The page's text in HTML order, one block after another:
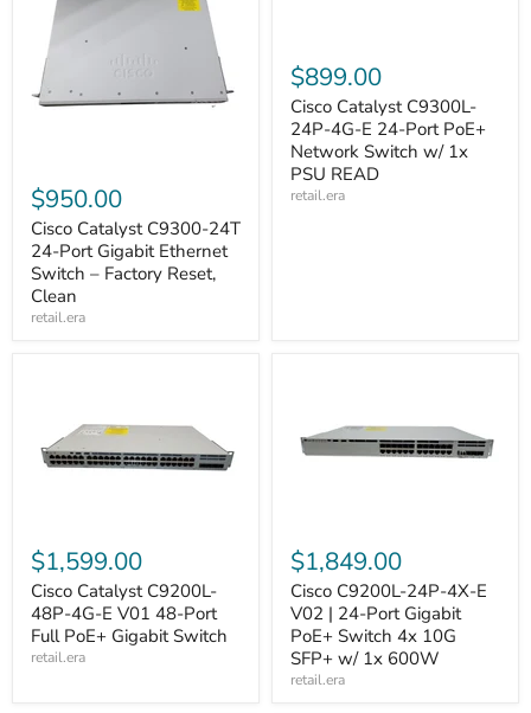
$950.00
Cisco Catalyst C9300-24T
24-Port Gigabit Ethernet
Switch – Factory Reset,
Clean
retail.era
$899.00
Cisco Catalyst C9300L-
24P-4G-E 24-Port PoE+
Network Switch w/ 1x
PSU READ
retail.era
$1,599.00
Cisco Catalyst C9200L-
48P-4G-E V01 48-Port
Full PoE+ Gigabit Switch
retail.era
$1,849.00
Cisco C9200L-24P-4X-E
V02 | 24-Port Gigabit
PoE+ Switch 4x 10G
SFP+ w/ 1x 600W
retail.era